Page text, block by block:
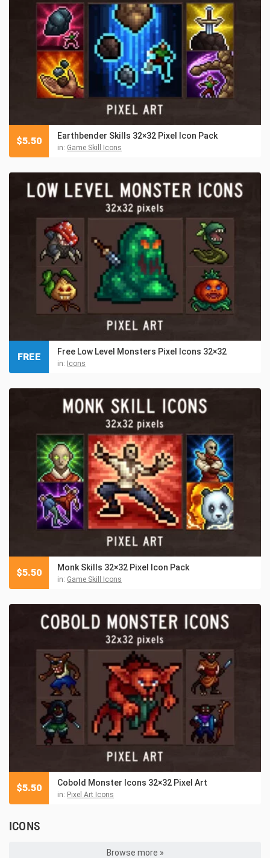
Earthbender Skills 32×32 Pixel Icon Pack
in: Game Skill Icons
$5.50
Free Low Level Monsters Pixel Icons 32×32
in: Icons
FREE
Monk Skills 32×32 Pixel Icon Pack
in: Game Skill Icons
$5.50
Cobold Monster Icons 32×32 Pixel Art
in: Pixel Art Icons
$5.50
ICONS
Browse more »